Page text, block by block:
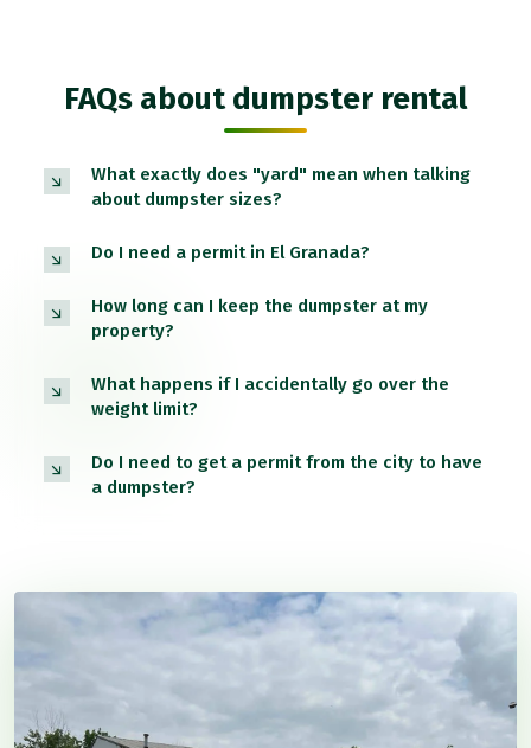
FAQs about dumpster rental
What exactly does "yard" mean when talking
about dumpster sizes?
Do I need a permit in El Granada?
How long can I keep the dumpster at my
property?
What happens if I accidentally go over the
weight limit?
Do I need to get a permit from the city to have
a dumpster?